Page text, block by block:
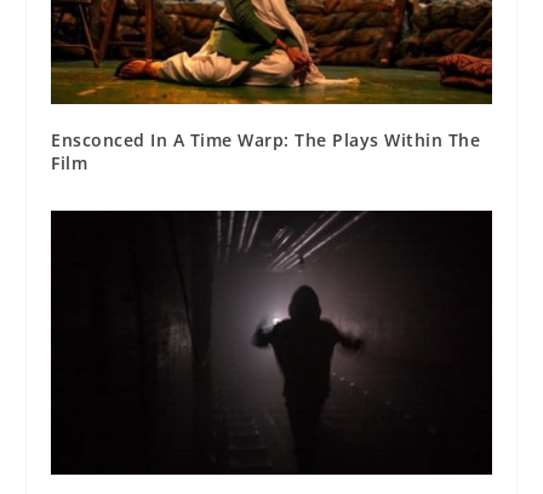
Ensconced In A Time Warp: The Plays Within The
Film